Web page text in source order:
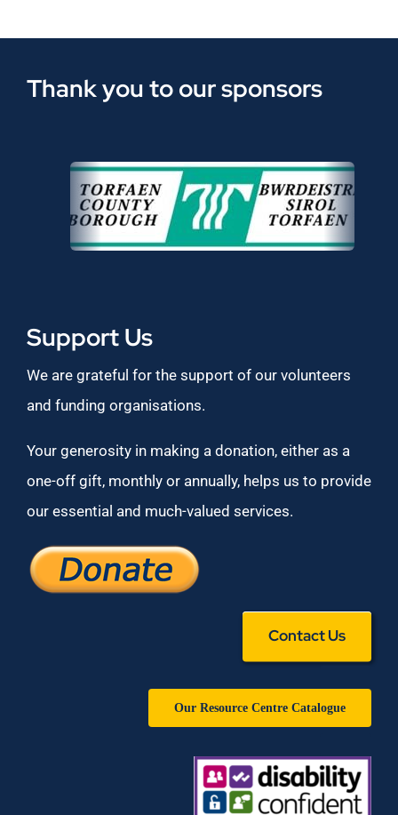
Thank you to our sponsors
Support Us
We are grateful for the support of our volunteers
and funding organisations.
Your generosity in making a donation, either as a
one-off gift, monthly or annually, helps us to provide
our essential and much-valued services.
Contact Us
Our Resource Centre Catalogue